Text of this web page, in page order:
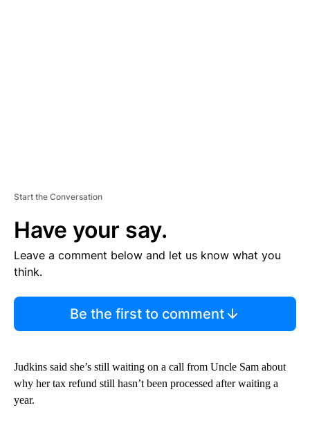
Start the Conversation
Have your say.
Leave a comment below and let us know what you
think.
Be the first to comment
Judkins said she’s still waiting on a call from Uncle Sam about
why her tax refund still hasn’t been processed after waiting a
year.